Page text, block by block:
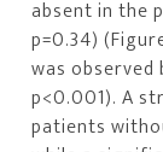
absent in the
p=0.34)
was observed
p<0.001). A
patients